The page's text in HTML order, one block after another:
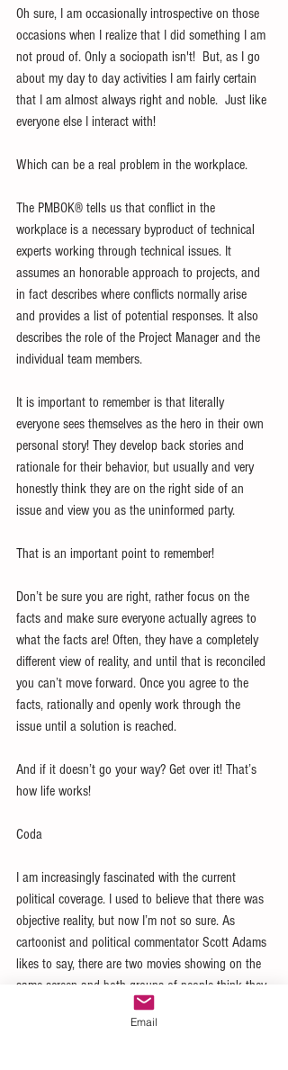
Oh sure, I am occasionally introspective on those
occasions when I realize that I did something I am
not proud of. Only a sociopath isn't!  But, as I go
about my day to day activities I am fairly certain
that I am almost always right and noble.  Just like
everyone else I interact with!
Which can be a real problem in the workplace.
The PMBOK® tells us that conflict in the
workplace is a necessary byproduct of technical
experts working through technical issues. It
assumes an honorable approach to projects, and
in fact describes where conflicts normally arise
and provides a list of potential responses. It also
describes the role of the Project Manager and the
individual team members.
It is important to remember is that literally
everyone sees themselves as the hero in their own
personal story! They develop back stories and
rationale for their behavior, but usually and very
honestly think they are on the right side of an
issue and view you as the uninformed party.
That is an important point to remember!
Don’t be sure you are right, rather focus on the
facts and make sure everyone actually agrees to
what the facts are! Often, they have a completely
different view of reality, and until that is reconciled
you can’t move forward. Once you agree to the
facts, rationally and openly work through the
issue until a solution is reached.
And if it doesn’t go your way? Get over it! That’s
how life works!
Coda
I am increasingly fascinated with the current
political coverage. I used to believe that there was
objective reality, but now I’m not so sure. As
cartoonist and political commentator Scott Adams
likes to say, there are two movies showing on the
same screen and both groups of people think they
are seeing truth! Is there absolute truth? I’m not
Email